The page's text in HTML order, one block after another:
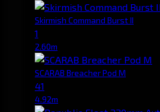
Skirmish Command Burst II
1
2.60m
SCARAB Breacher Pod M
41
4.92m